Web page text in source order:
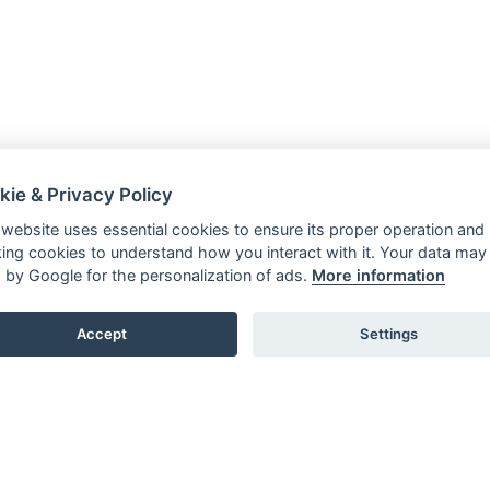
& Privacy Policy
uses essential cookies to ensure its proper operation and
cookies to understand how you interact with it. Your data may
by Google for the personalization of ads. More information
Accept Settings